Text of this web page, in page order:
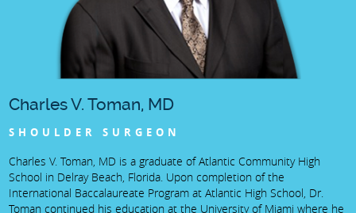
Charles V. Toman, MD
SHOULDER SURGEON
Charles V. Toman, MD is a graduate of Atlantic Community High
School in Delray Beach, Florida. Upon completion of the
International Baccalaureate Program at Atlantic High School, Dr.
Toman continued his education at the University of Miami where he